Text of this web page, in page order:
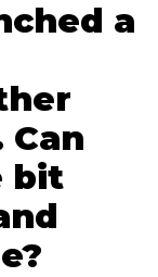
a
bit